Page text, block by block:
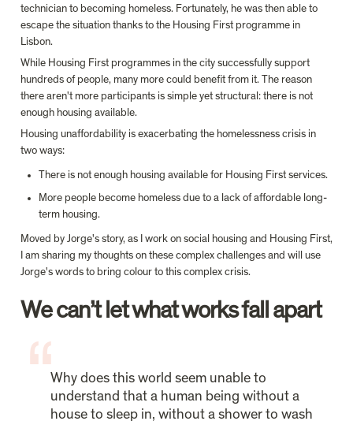
technician to becoming homeless. Fortunately, he was then able to
escape the situation thanks to the Housing First programme in
Lisbon.
While Housing First programmes in the city successfully support
hundreds of people, many more could benefit from it. The reason
there aren't more participants is simple yet structural: there is not
enough housing available.
Housing unaffordability is exacerbating the homelessness crisis in
two ways:
There is not enough housing available for Housing First services.
More people become homeless due to a lack of affordable long-
term housing.
Moved by Jorge's story, as I work on social housing and Housing First,
I am sharing my thoughts on these complex challenges and will use
Jorge's words to bring colour to this complex crisis.
We can’t let what works fall apart
Why does this world seem unable to
understand that a human being without a
house to sleep in, without a shower to wash